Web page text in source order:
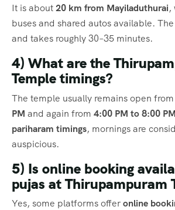
It is about20 km from Mayiladuthurai,
buses and shared autos available.
and takes roughly 30–35 minutes.
4) What are the
Temple timings?
The temple usually remains open from
PM and again from 4:00 PM to 8:00 PM
pariharam timings, mornings are
auspicious.
5) Is online booking
pujas at Thirupampuram
Yes, some platforms offeronline